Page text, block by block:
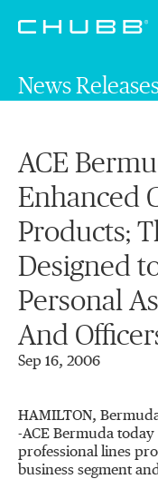
News
ACE
Enhanced
Products;
Designed
Personal
And
Sep 16, 2006
HAMILTON,
-ACE Bermuda
professional lines
business segment